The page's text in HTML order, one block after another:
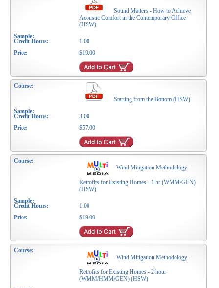
Sound Matters - How to Achieve
Acoustic Comfort in the Contemporary Office
(HSW)
1.00
$19.00
Starting from the Bottom (HSW)
3.00
$57.00
Wind Mitigation Methodology -
Retrofits for Existing Homes - 1 hr (WMM/GEN)
(HSW)
1.00
$19.00
Wind Mitigation Methodology -
Retrofits for Existing Homes - 2 hour
(WMM/HMM/GEN) (HSW)